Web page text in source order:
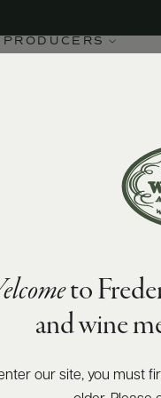
PRODUCERS
to
and wine
enter our site, you must